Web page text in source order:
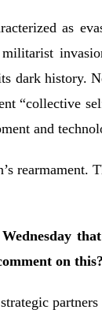
as
dark history.
“collective
and
on this?